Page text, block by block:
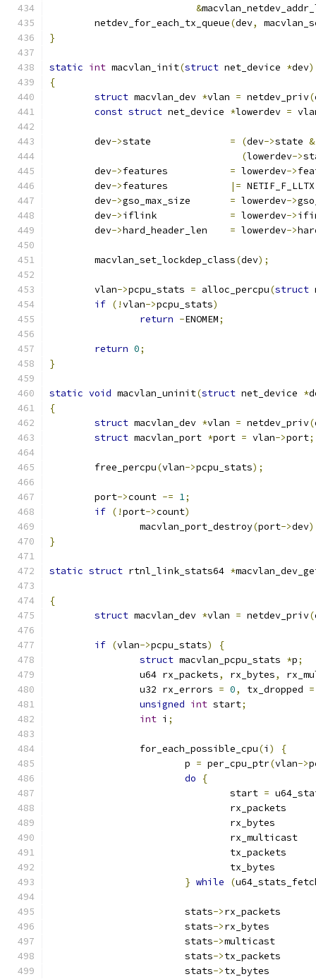
&
	netdev_for_each_tx_queue
(dev,
}
static int macvlan_init(struct net_device *dev)
{
struct macvlan_dev *vlan = netdev_priv(
const struct net_device *lowerdev =
	dev
-> = (dev->state &
(lowerdev->
	dev
-> = lowerdev->
	dev
-> |= NETIF_F_LLTX
	dev
-> = lowerdev->
	dev
-> = lowerdev->
	dev
-> = lowerdev->
	macvlan_set_lockdep_class
(dev);
	vlan
->pcpu_stats = alloc_percpu(struct
if (!vlan->pcpu_stats)
return -ENOMEM;
return 0;
}
static void macvlan_uninit(struct net_device *
{
struct macvlan_dev *vlan = netdev_priv(
struct macvlan_port *port = vlan->port;
	free_percpu
(vlan->pcpu_stats);
	port
->count -= 1;
if (!port->count)
		macvlan_port_destroy
(port->dev
}
static struct rtnl_link_stats64 *
{
struct macvlan_dev *vlan = netdev_priv(
if (vlan->pcpu_stats)
{
struct macvlan_pcpu_stats *p;
		u64 rx_packets
, rx_bytes,
		u32 rx_errors
= 0, tx_dropped =
unsigned int start;
int i ;
		for_each_possible_cpu
(i )
{
			p
= per_cpu_ptr(vlan->
do
{
				start
=
} while (
			stats
->
			stats
->
			stats
->
			stats
->
			stats
->